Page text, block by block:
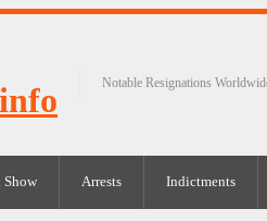
Notable Resignations
Show Arrests Indictments